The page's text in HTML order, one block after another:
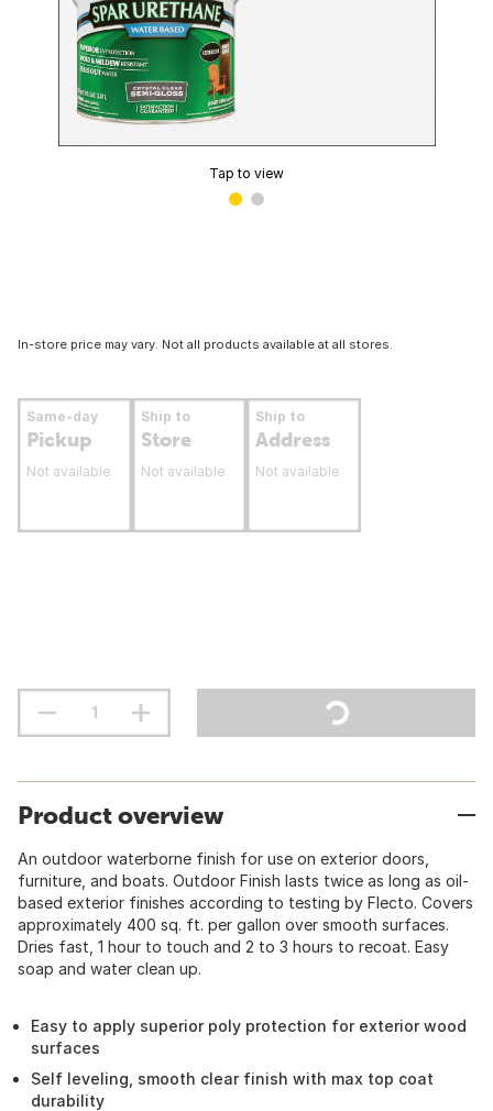
Tap to view
In-store price may vary. Not all products available at all stores.
Same-day
Pickup
Not available
Ship to
Store
Not available
Ship to
Address
Not available
Product overview
An outdoor waterborne finish for use on exterior doors,
furniture, and boats. Outdoor Finish lasts twice as long as oil-
based exterior finishes according to testing by Flecto. Covers
approximately 400 sq. ft. per gallon over smooth surfaces.
Dries fast, 1 hour to touch and 2 to 3 hours to recoat. Easy
soap and water clean up.
Easy to apply superior poly protection for exterior wood
surfaces
Self leveling, smooth clear finish with max top coat
durability